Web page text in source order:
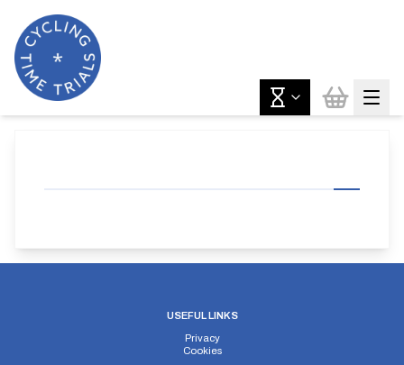
USEFUL LINKS
Privacy
Cookies